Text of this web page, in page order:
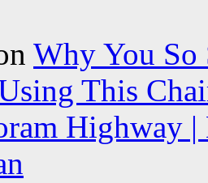
Why You So
This
Highway